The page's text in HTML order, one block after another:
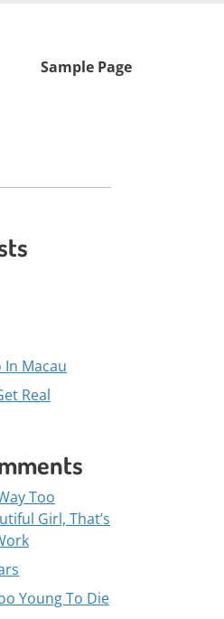
Skip
Sample Page
In Macau
Real
Too
Girl, That’s
Young To Die